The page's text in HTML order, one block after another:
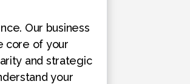
Our business
core of your
and strategic
your